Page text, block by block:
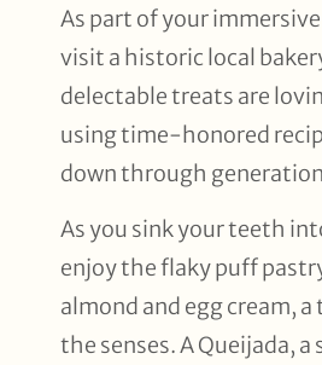
As part of your
visit a historic local
delectable treats are
using time-honored
down through
As you sink your teeth
enjoy the flaky puff
almond and egg cream,
the senses. A Queijada, a